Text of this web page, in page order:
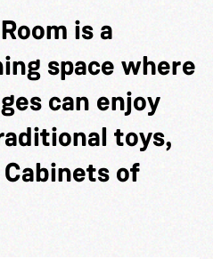
is a
space where
can enjoy
toys,
of